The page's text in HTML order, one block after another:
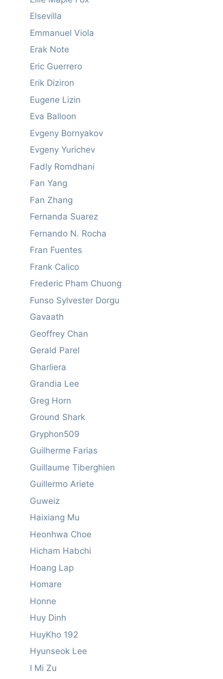
Elsevilla
Emmanuel Viola
Erak Note
Eric Guerrero
Erik Diziron
Eugene Lizin
Eva Balloon
Evgeny Bornyakov
Evgeny Yurichev
Fadly Romdhani
Fan Yang
Fan Zhang
Fernanda Suarez
Fernando N. Rocha
Fran Fuentes
Frank Calico
Frederic Pham Chuong
Funso Sylvester Dorgu
Gavaath
Geoffrey Chan
Gerald Parel
Gharliera
Grandia Lee
Greg Horn
Ground Shark
Gryphon509
Guilherme Farias
Guillaume Tiberghien
Guillermo Ariete
Guweiz
Haixiang Mu
Heonhwa Choe
Hicham Habchi
Hoang Lap
Homare
Honne
Huy Dinh
HuyKho 192
Hyunseok Lee
I Mi Zu